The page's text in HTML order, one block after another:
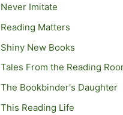
Never Imitate
Reading Matters
Shiny New Books
Tales From the Reading
The Bookbinder's Daughter
This Reading Life